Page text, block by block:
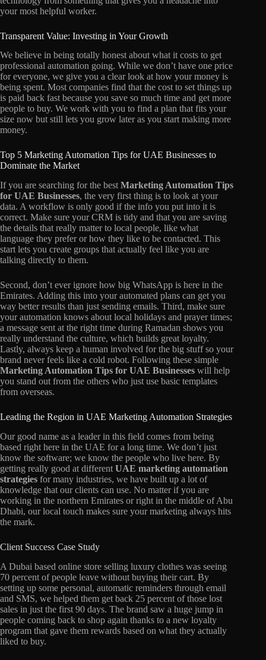
your most helpful worker.
Transparent Value: Investing in Your Growth
We believe in being totally honest about what it costs to get
professional automation going. While we don’t have one price
for everyone, we give you a clear look at how your money is
being spent. Most companies find that the cost to set things up
is paid back fast because you save so much time and get more
people to buy. We work with you to find a plan that fits your
size now but still lets you grow later as you start making more
money.
Top 5 Marketing Automation Tips for UAE Businesses to
Dominate the Market
If you are searching for the best Marketing Automation Tips
for UAE Businesses, the very first thing is to look at your
data. A workflow is only good if the info you put into it is
correct. Make sure your CRM is tidy and that you are saving
the details that really matter to local people, like what
language they prefer or how they like to be contacted. This
start lets you create groups that actually feel like you are
talking directly to them.
Second, don’t ever ignore how big WhatsApp is here in the
Emirates. Adding this into your automated plans can get you
way better results than just sending emails. Third, make sure
your automation knows about local holidays and prayer times;
a message sent at the right time during Ramadan shows you
really understand the culture, which builds great loyalty.
Lastly, always keep a human involved for the big stuff so your
brand never feels like a cold robot. Following these simple
Marketing Automation Tips for UAE Businesses will help
you stand out from the others who just use basic templates
from overseas.
Leading the Region in UAE Marketing Automation Strategies
Our good name as a leader in this field comes from being
based right here in the UAE for a long time. We don’t just
know the software; we know the people who live here. By
getting really good at different UAE marketing automation
strategies for many industries, we have built up a lot of
knowledge that our clients can use. No matter if you are
working in the northern Emirates or right in the middle of Abu
Dhabi, our local touch makes sure your marketing always hits
the mark.
Client Success Case Study
A Dubai based online store selling luxury clothes was seeing
70 percent of people leave without buying their cart. By
setting up some personal, automatic reminders through email
and SMS, we helped them get back 25 percent of those lost
sales in just the first 90 days. The brand saw a huge jump in
people coming back to shop again thanks to a new loyalty
program that gave them rewards based on what they actually
liked to buy.